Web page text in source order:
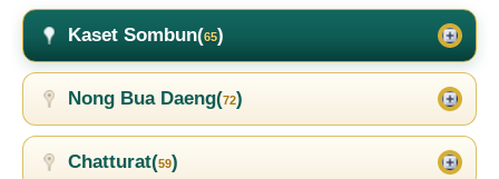
Kaset Sombun(65)
Nong Bua Daeng(72)
Chatturat(59)